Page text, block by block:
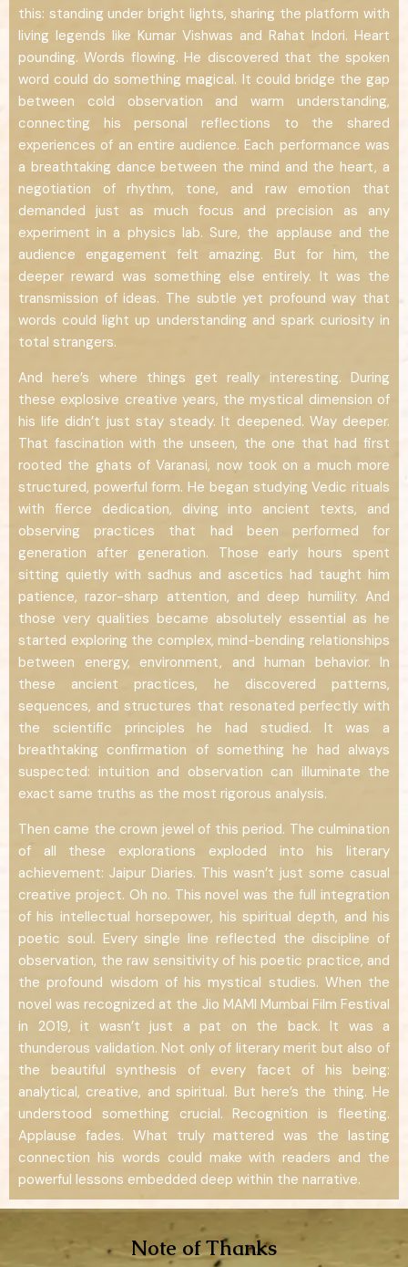
this: standing under bright lights, sharing the platform with
living legends like Kumar Vishwas and Rahat Indori. Heart
pounding. Words flowing. He discovered that the spoken
word could do something magical. It could bridge the gap
between cold observation and warm understanding,
connecting his personal reflections to the shared
experiences of an entire audience. Each performance was
a breathtaking dance between the mind and the heart, a
negotiation of rhythm, tone, and raw emotion that
demanded just as much focus and precision as any
experiment in a physics lab. Sure, the applause and the
audience engagement felt amazing. But for him, the
deeper reward was something else entirely. It was the
transmission of ideas. The subtle yet profound way that
words could light up understanding and spark curiosity in
total strangers.
And here’s where things get really interesting. During
these explosive creative years, the mystical dimension of
his life didn’t just stay steady. It deepened. Way deeper.
That fascination with the unseen, the one that had first
rooted the ghats of Varanasi, now took on a much more
structured, powerful form. He began studying Vedic rituals
with fierce dedication, diving into ancient texts, and
observing practices that had been performed for
generation after generation. Those early hours spent
sitting quietly with sadhus and ascetics had taught him
patience, razor-sharp attention, and deep humility. And
those very qualities became absolutely essential as he
started exploring the complex, mind-bending relationships
between energy, environment, and human behavior. In
these ancient practices, he discovered patterns,
sequences, and structures that resonated perfectly with
the scientific principles he had studied. It was a
breathtaking confirmation of something he had always
suspected: intuition and observation can illuminate the
exact same truths as the most rigorous analysis.
Then came the crown jewel of this period. The culmination
of all these explorations exploded into his literary
achievement: Jaipur Diaries. This wasn’t just some casual
creative project. Oh no. This novel was the full integration
of his intellectual horsepower, his spiritual depth, and his
poetic soul. Every single line reflected the discipline of
observation, the raw sensitivity of his poetic practice, and
the profound wisdom of his mystical studies. When the
novel was recognized at the Jio MAMI Mumbai Film Festival
in 2019, it wasn’t just a pat on the back. It was a
thunderous validation. Not only of literary merit but also of
the beautiful synthesis of every facet of his being:
analytical, creative, and spiritual. But here’s the thing. He
understood something crucial. Recognition is fleeting.
Applause fades. What truly mattered was the lasting
connection his words could make with readers and the
powerful lessons embedded deep within the narrative.
Note of Thanks